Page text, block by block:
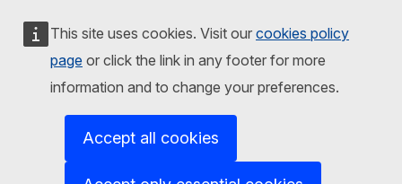
This site uses cookies. Visit our cookies policy
page or click the link in any footer for more
information and to change your preferences.
Accept all cookies